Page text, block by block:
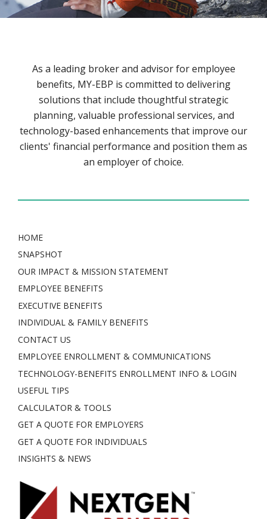
As a leading broker and advisor for employee
benefits, MY-EBP is committed to delivering
solutions that include thoughtful strategic
planning, valuable professional services, and
technology-based enhancements that improve our
clients' financial performance and position them as
an employer of choice.
HOME
SNAPSHOT
OUR IMPACT & MISSION STATEMENT
EMPLOYEE BENEFITS
EXECUTIVE BENEFITS
INDIVIDUAL & FAMILY BENEFITS
CONTACT US
EMPLOYEE ENROLLMENT & COMMUNICATIONS
TECHNOLOGY-BENEFITS ENROLLMENT INFO & LOGIN
USEFUL TIPS
CALCULATOR & TOOLS
GET A QUOTE FOR EMPLOYERS
GET A QUOTE FOR INDIVIDUALS
INSIGHTS & NEWS